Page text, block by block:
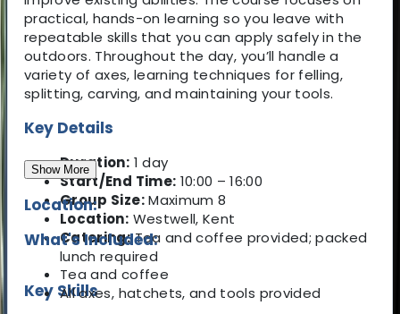
practical, hands-on learning so you leave with
repeatable skills that you can apply safely in the
outdoors. Throughout the day, you’ll handle a
variety of axes, learning techniques for felling,
splitting, carving, and maintaining your tools.
Key Details
Duration: 1 day
Start/End Time: 10:00 – 16:00
Group Size:Maximum 8
Location: Westwell, Kent
Catering:Tea and coffee provided; packed
lunch required
Key Skills
Show More
Location:
What's Included:
Tea and coffee
All axes, hatchets, and tools provided